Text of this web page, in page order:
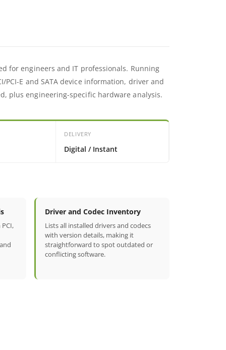
for engineers and IT professionals. Running
E and SATA device information, driver and
plus engineering-specific hardware analysis.
DELIVERY
Digital / Instant
Driver and Codec Inventory
Lists all installed drivers and codecs
with version details, making it
straightforward to spot outdated or
conflicting software.